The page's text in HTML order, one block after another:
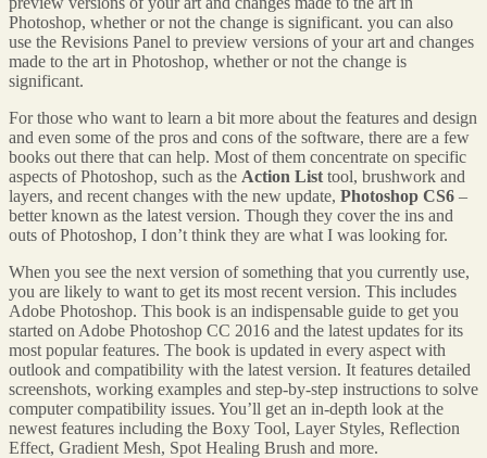
Photoshop, whether or not the change is significant. you can also
use the Revisions Panel to preview versions of your art and changes
made to the art in Photoshop, whether or not the change is
significant.
For those who want to learn a bit more about the features and design
and even some of the pros and cons of the software, there are a few
books out there that can help. Most of them concentrate on specific
aspects of Photoshop, such as the Action List tool, brushwork and
layers, and recent changes with the new update, Photoshop CS6 –
better known as the latest version. Though they cover the ins and
outs of Photoshop, I don’t think they are what I was looking for.
When you see the next version of something that you currently use,
you are likely to want to get its most recent version. This includes
Adobe Photoshop. This book is an indispensable guide to get you
started on Adobe Photoshop CC 2016 and the latest updates for its
most popular features. The book is updated in every aspect with
outlook and compatibility with the latest version. It features detailed
screenshots, working examples and step-by-step instructions to solve
computer compatibility issues. You’ll get an in-depth look at the
newest features including the Boxy Tool, Layer Styles, Reflection
Effect, Gradient Mesh, Spot Healing Brush and more.